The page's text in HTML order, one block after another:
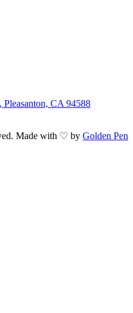
CA 94588
Made with ♡ by Golden Pen